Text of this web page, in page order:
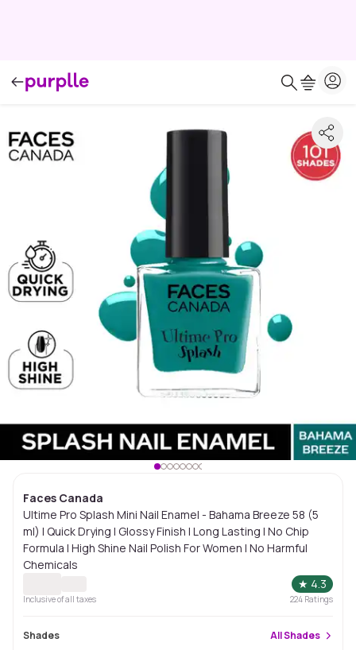
Faces Canada
Ultime Pro Splash Mini Nail Enamel - Bahama Breeze 58 (5
ml) | Quick Drying | Glossy Finish | Long Lasting | No Chip
Formula | High Shine Nail Polish For Women | No Harmful
Chemicals
★ 4.3
Inclusive of all taxes 224 Ratings
Shades AllShades